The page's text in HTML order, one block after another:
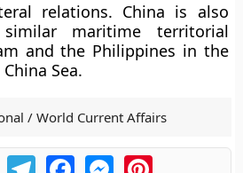
relations. China is also
maritime territorial
and the Philippines in the
Sea.
/ World Current Affairs
TelegramFacebookMessengerPinterest